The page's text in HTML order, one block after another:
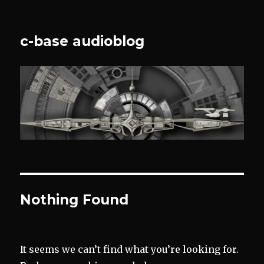
c-base audioblog
Nothing Found
It seems we can’t find what you’re looking for.